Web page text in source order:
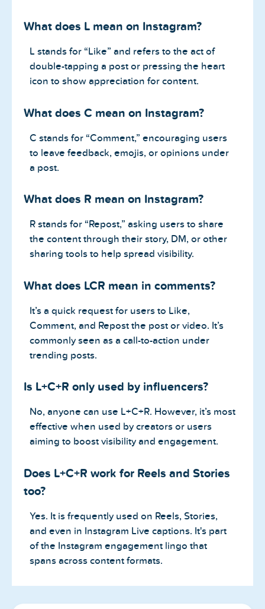
What does L mean on Instagram?
L stands for “Like” and refers to the act of
double-tapping a post or pressing the heart
icon to show appreciation for content.
What does C mean on Instagram?
C stands for “Comment,” encouraging users
to leave feedback, emojis, or opinions under
a post.
What does R mean on Instagram?
R stands for “Repost,” asking users to share
the content through their story, DM, or other
sharing tools to help spread visibility.
What does LCR mean in comments?
It’s a quick request for users to Like,
Comment, and Repost the post or video. It’s
commonly seen as a call-to-action under
trending posts.
Is L+C+R only used by influencers?
No, anyone can use L+C+R. However, it’s most
effective when used by creators or users
aiming to boost visibility and engagement.
Does L+C+R work for Reels and Stories
too?
Yes. It is frequently used on Reels, Stories,
and even in Instagram Live captions. It's part
of the Instagram engagement lingo that
spans across content formats.